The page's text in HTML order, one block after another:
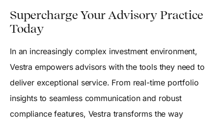
Supercharge Your Advisory Practice
Today
In an increasingly complex investment environment,
Vestra empowers advisors with the tools they need to
deliver exceptional service. From real-time portfolio
insights to seamless communication and robust
compliance features, Vestra transforms the way